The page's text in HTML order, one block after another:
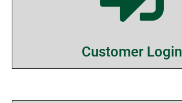
Customer Login